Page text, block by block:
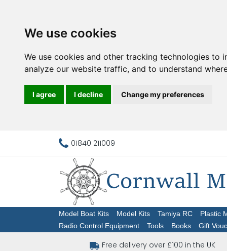
We use cookies
We use cookies and other tracking technologies
analyze our website traffic, and to understand
I agree I decline Change my preferences
01840 211009
Model Boat Kits Model Kits Tamiya RC Plastic
Radio Control Equipment
Tools Books Gift
Free delivery over £100 in the UK